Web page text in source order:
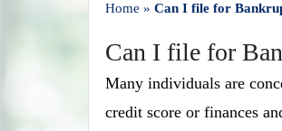
Home »Can I file for
Can I file for
Many individuals are
credit score or finances